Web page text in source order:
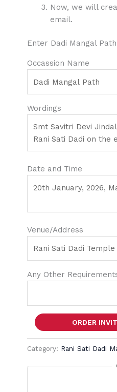
Now, we will
email.
Enter Dadi Mangal
Occassion Name
Wordings
Date and Time
Venue/Address
Any Other
ORDER
Category: Rani Sati Dadi